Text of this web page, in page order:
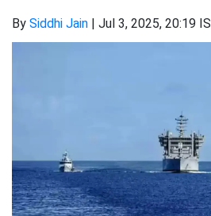
By Siddhi Jain | Jul 3, 2025, 20:19